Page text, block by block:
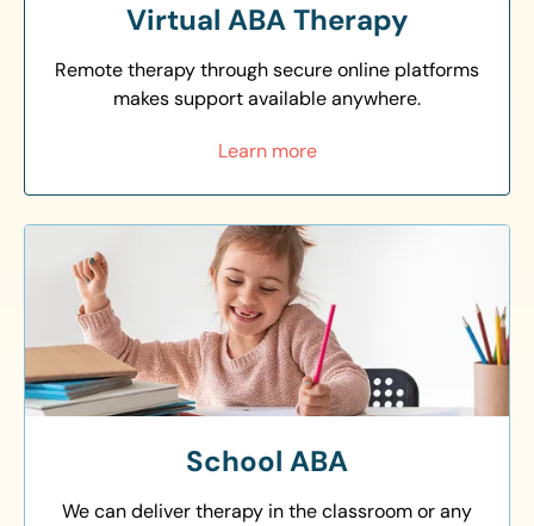
Virtual ABA Therapy
Remote therapy through secure online platforms
makes support available anywhere.
Learn more
School ABA
We can deliver therapy in the classroom or any